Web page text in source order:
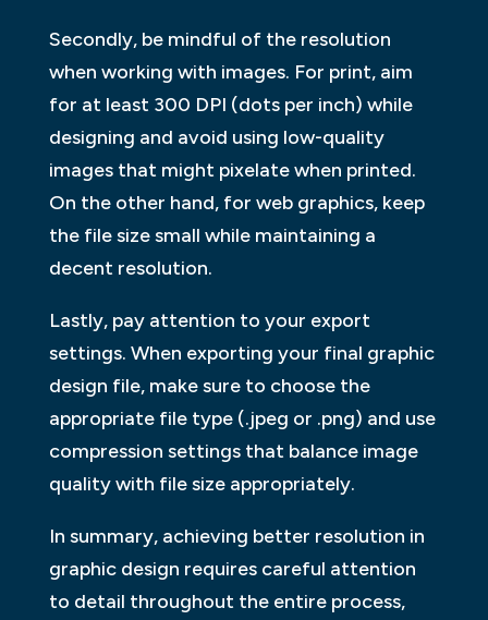
Secondly, be mindful of the resolution
when working with images. For print, aim
for at least 300 DPI (dots per inch) while
designing and avoid using low-quality
images that might pixelate when printed.
On the other hand, for web graphics, keep
the file size small while maintaining a
decent resolution.
Lastly, pay attention to your export
settings. When exporting your final graphic
design file, make sure to choose the
appropriate file type (.jpeg or .png) and use
compression settings that balance image
quality with file size appropriately.
In summary, achieving better resolution in
graphic design requires careful attention
to detail throughout the entire process,